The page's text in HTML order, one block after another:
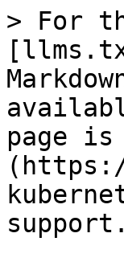
> For
page is